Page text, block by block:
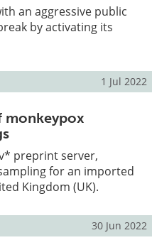
an aggressive public
by activating its
1 Jul 2022
monkeypox
preprint server,
for an imported
Kingdom (UK).
30 Jun 2022